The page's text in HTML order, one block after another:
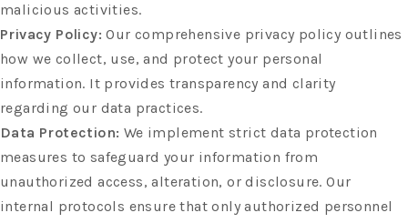
malicious activities.
Privacy Policy:Our comprehensive privacy policy outlines
how we collect, use, and protect your personal
information. It provides transparency and clarity
regarding our data practices.
Data Protection: We implement strict data protection
measures to safeguard your information from
unauthorized access, alteration, or disclosure. Our
internal protocols ensure that only authorized personnel